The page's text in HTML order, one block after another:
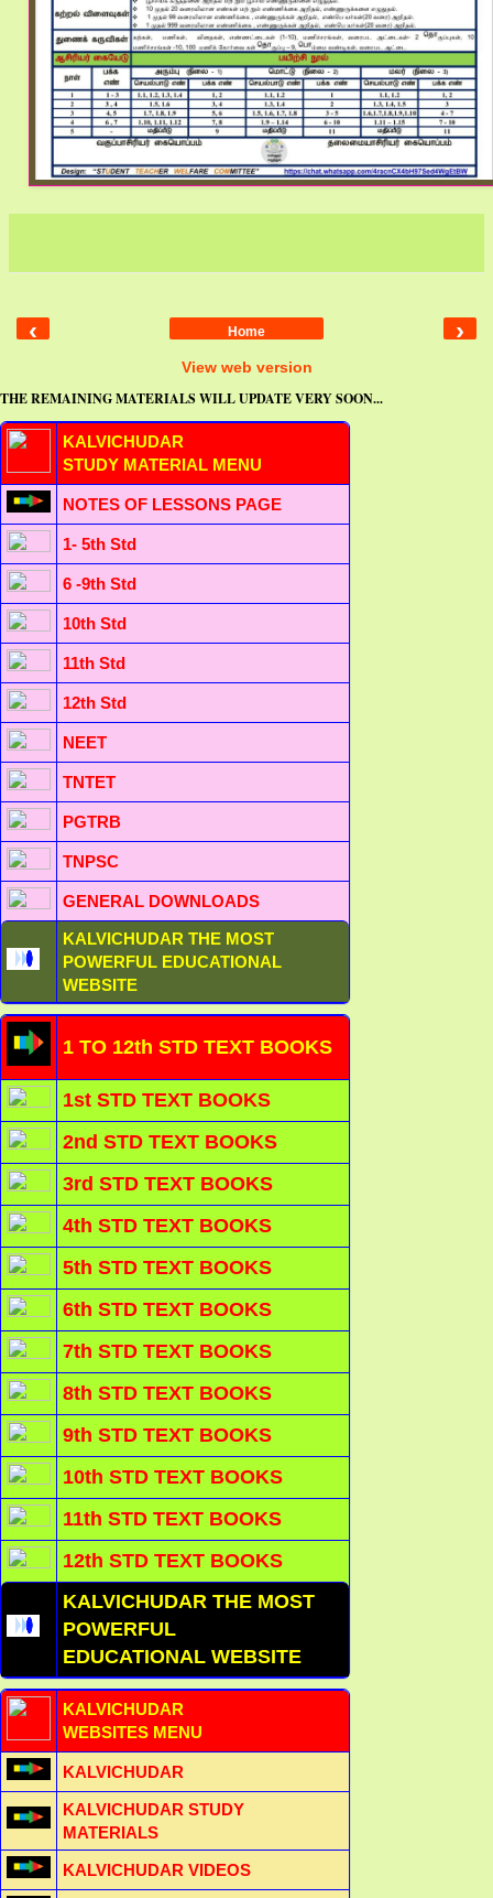
‹ ›
Home
View web version
THE REMAINING MATERIALS WILL UPDATE VERY SOON...
KALVICHUDAR
STUDY MATERIAL MENU
NOTES OF LESSONS PAGE
1- 5th Std
6 -9th Std
10th Std
11th Std
12th Std
NEET
TNTET
PGTRB
TNPSC
GENERAL DOWNLOADS
KALVICHUDAR THE MOST
POWERFUL EDUCATIONAL
WEBSITE
1 TO 12th STD TEXT BOOKS
1st STD TEXT BOOKS
2nd STD TEXT BOOKS
3rd STD TEXT BOOKS
4th STD TEXT BOOKS
5th STD TEXT BOOKS
6th STD TEXT BOOKS
7th STD TEXT BOOKS
8th STD TEXT BOOKS
9th STD TEXT BOOKS
10th STD TEXT BOOKS
11th STD TEXT BOOKS
12th STD TEXT BOOKS
KALVICHUDAR THE MOST
POWERFUL
EDUCATIONAL WEBSITE
KALVICHUDAR
WEBSITES MENU
KALVICHUDAR
KALVICHUDAR STUDY
MATERIALS
KALVICHUDAR VIDEOS